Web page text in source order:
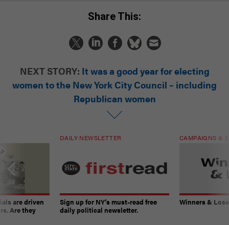
Share This:
NEXT STORY: It was a good year for electing
women to the New York City Council – including
Republican women
are driven
Are they
DAILY NEWSLETTER
Sign up for NY’s must-read free
daily political newsletter.
CAMPAIGNS &
Winners &